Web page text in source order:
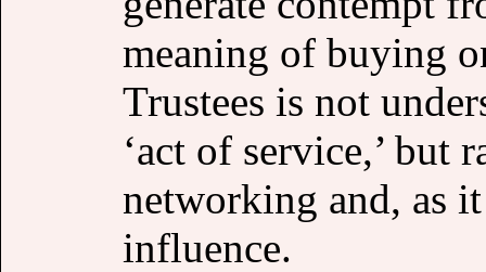
meaning of buying
Trustees is not
‘act of service,’ but
networking and, as
influence.